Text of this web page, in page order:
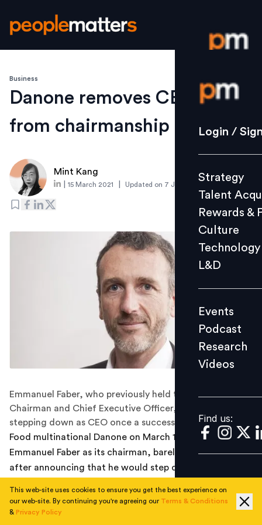
Login /
Strategy
Culture
L&D
Events
Videos
Find us:
Login /
Strategy
Talent
Rewards &
Culture
Technology
L&D
Events
Podcast
Research
Videos
Find us:
Business
Danone removes CEO Faber
from chairmanship
Mint Kang
15 March 2021 Updated on 7 June 2021
Emmanuel Faber, who previously held the dual roles of
Chairman and Chief Executive Officer, will also be
stepping down as CEO once a successor is found.
Food multinational Danone on March 14 removed
Emmanuel Faber as its chairman, barely two weeks
after announcing that he would step down as CEO in
the company's performance over the last few years. He
has been replaced by Gilles Schnepp, who was
This web-site uses cookies to ensure you get the best experience on
our web-site. By continuing you're agreeing our Terms & Conditions
& Privacy Policy